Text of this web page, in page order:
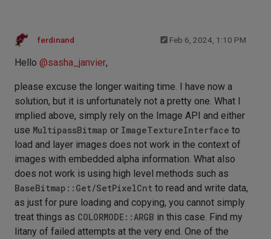
ferdinand Feb 6, 2024, 1:10 PM
Hello @sasha_janvier,
please excuse the longer waiting time. I have now a
solution, but it is unfortunately not a pretty one. What I
implied above, simply rely on the Image API and either
use MultipassBitmap or ImageTextureInterface to
load and layer images does not work in the context of
images with embedded alpha information. What also
does not work is using high level methods such as
BaseBitmap::Get/SetPixelCnt to read and write data,
as just for pure loading and copying, you cannot simply
treat things as COLORMODE::ARGB in this case. Find my
litany of failed attempts at the very end. One of the